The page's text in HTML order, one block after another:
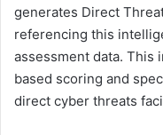
generates Direct
referencing this
assessment data. This
based scoring and
direct cyber threats